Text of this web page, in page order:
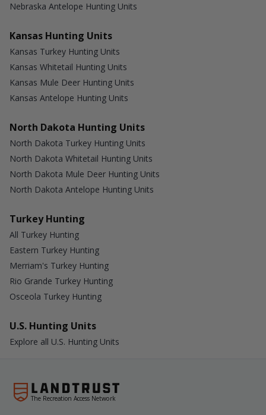
Nebraska Antelope Hunting Units
Kansas Hunting Units
Kansas Turkey Hunting Units
Kansas Whitetail Hunting Units
Kansas Mule Deer Hunting Units
Kansas Antelope Hunting Units
North Dakota Hunting Units
North Dakota Turkey Hunting Units
North Dakota Whitetail Hunting Units
North Dakota Mule Deer Hunting Units
North Dakota Antelope Hunting Units
Turkey Hunting
All Turkey Hunting
Eastern Turkey Hunting
Merriam's Turkey Hunting
Rio Grande Turkey Hunting
Osceola Turkey Hunting
U.S. Hunting Units
Explore all U.S. Hunting Units
The Recreation Access Network